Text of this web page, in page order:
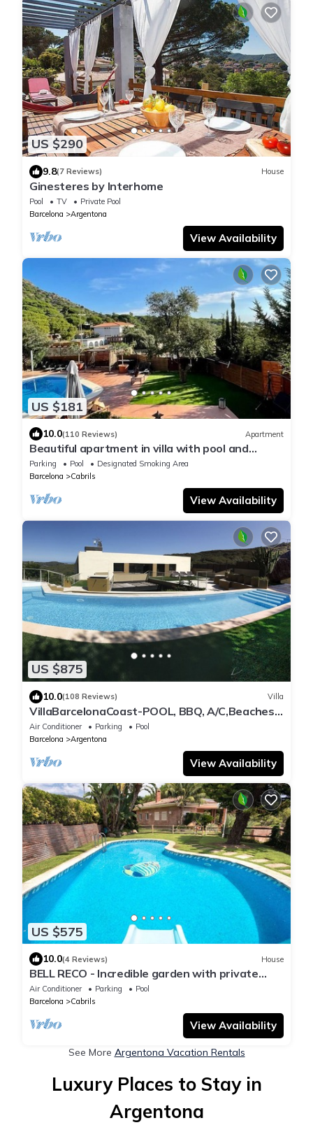
US $290
9.8(7 Reviews) House
Ginesteres by Interhome
Pool TV
Private Pool
Barcelona
Argentona
View Availability
US $181
10.0(110 Reviews) Apartment
Beautiful apartment in villa with pool and
garden
Parking Pool
Designated Smoking Area
Barcelona
Cabrils
View Availability
US $875
10.0(108 Reviews) Villa
VillaBarcelonaCoast-POOL, BBQ, A/C,Beaches
(5' by car), Barcelona (25' min),WIFI
Air Conditioner Parking
Pool
Barcelona
Argentona
View Availability
US $575
10.0(4 Reviews) House
BELL RECO - Incredible garden with private
pool, barbecue area, 25 minutes from Barcelona
Air Conditioner Parking
Pool
Barcelona
Cabrils
View Availability
See More Argentona Vacation Rentals
Luxury Places to Stay in
Argentona